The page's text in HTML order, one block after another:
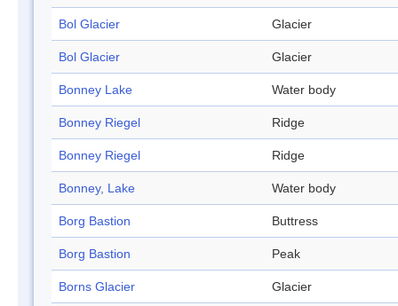
Bol Glacier Glacier
Bol Glacier Glacier
Bonney Lake Water body
Bonney Riegel Ridge
Bonney Riegel Ridge
Bonney, Lake Water body
Borg Bastion Buttress
Borg Bastion Peak
Borns Glacier Glacier